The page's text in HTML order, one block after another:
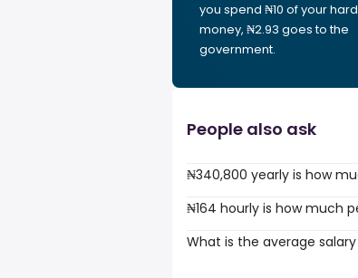
you spend ₦10 of your
money, ₦2.93 goes to the
government.
People also ask
₦340,800 yearly is how
₦164 hourly is how much
What is the average salary